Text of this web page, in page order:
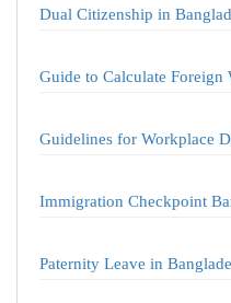
Dual Citizenship in
Guide to Calculate Foreign
Guidelines for Workplace
Immigration Checkpoint
Paternity Leave in